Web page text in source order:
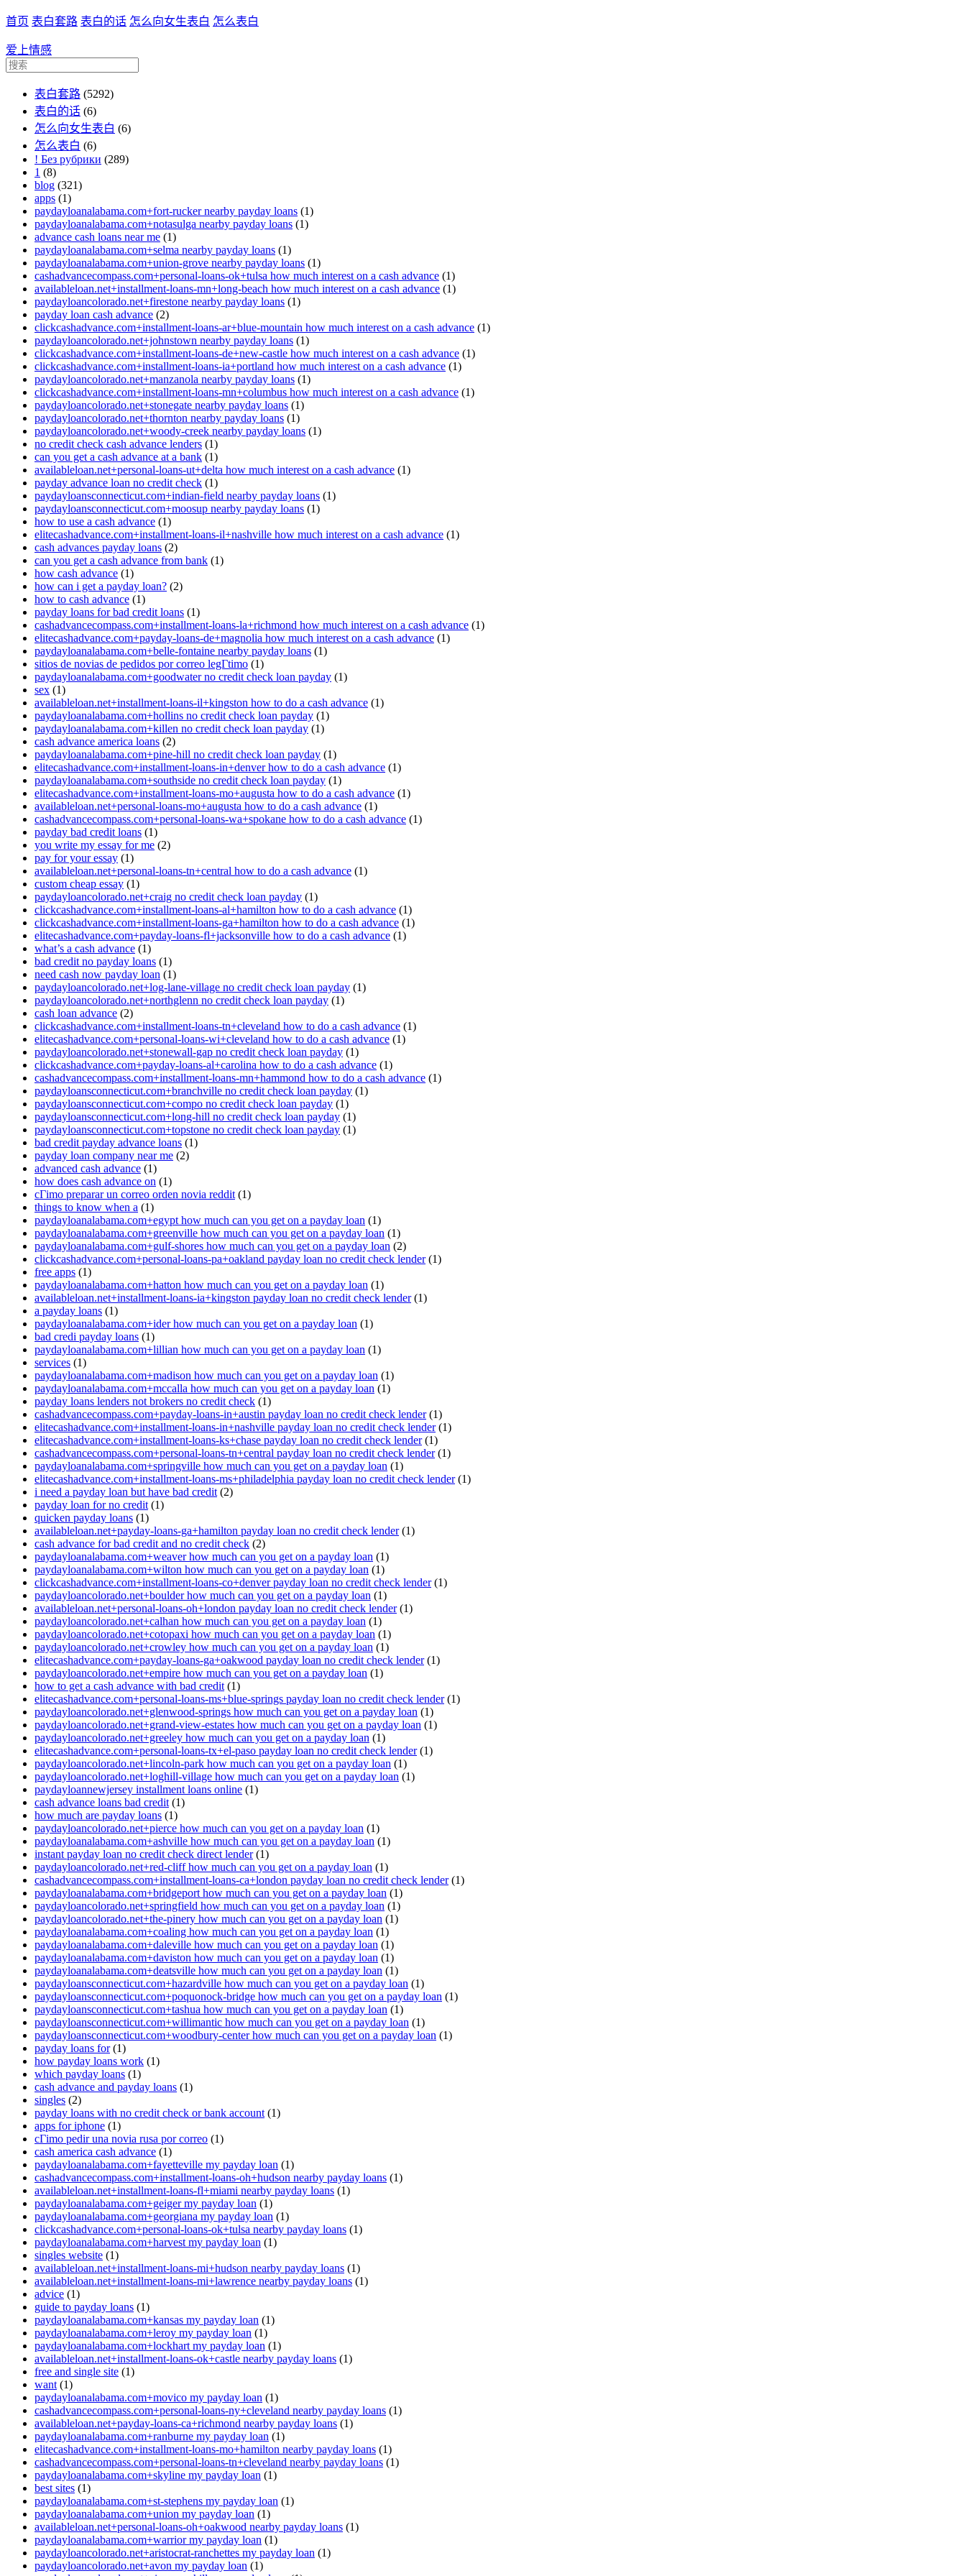
首页 表白套路 表白的话 怎么向女生表白 怎么表白
爱上情感
表白套路 (5292)
表白的话 (6)
怎么向女生表白 (6)
怎么表白 (6)
! Без рубрики (289)
1 (8)
blog (321)
apps (1)
paydayloanalabama.com+fort-rucker nearby payday loans (1)
paydayloanalabama.com+notasulga nearby payday loans (1)
advance cash loans near me (1)
paydayloanalabama.com+selma nearby payday loans (1)
paydayloanalabama.com+union-grove nearby payday loans (1)
cashadvancecompass.com+personal-loans-ok+tulsa how much interest on a cash advance (1)
availableloan.net+installment-loans-mn+long-beach how much interest on a cash advance (1)
paydayloancolorado.net+firestone nearby payday loans (1)
payday loan cash advance (2)
clickcashadvance.com+installment-loans-ar+blue-mountain how much interest on a cash advance (1)
paydayloancolorado.net+johnstown nearby payday loans (1)
clickcashadvance.com+installment-loans-de+new-castle how much interest on a cash advance (1)
clickcashadvance.com+installment-loans-ia+portland how much interest on a cash advance (1)
paydayloancolorado.net+manzanola nearby payday loans (1)
clickcashadvance.com+installment-loans-mn+columbus how much interest on a cash advance (1)
paydayloancolorado.net+stonegate nearby payday loans (1)
paydayloancolorado.net+thornton nearby payday loans (1)
paydayloancolorado.net+woody-creek nearby payday loans (1)
no credit check cash advance lenders (1)
can you get a cash advance at a bank (1)
availableloan.net+personal-loans-ut+delta how much interest on a cash advance (1)
payday advance loan no credit check (1)
paydayloansconnecticut.com+indian-field nearby payday loans (1)
paydayloansconnecticut.com+moosup nearby payday loans (1)
how to use a cash advance (1)
elitecashadvance.com+installment-loans-il+nashville how much interest on a cash advance (1)
cash advances payday loans (2)
can you get a cash advance from bank (1)
how cash advance (1)
how can i get a payday loan? (2)
how to cash advance (1)
payday loans for bad credit loans (1)
cashadvancecompass.com+installment-loans-la+richmond how much interest on a cash advance (1)
elitecashadvance.com+payday-loans-de+magnolia how much interest on a cash advance (1)
paydayloanalabama.com+belle-fontaine nearby payday loans (1)
sitios de novias de pedidos por correo legГ­timo (1)
paydayloanalabama.com+goodwater no credit check loan payday (1)
sex (1)
availableloan.net+installment-loans-il+kingston how to do a cash advance (1)
paydayloanalabama.com+hollins no credit check loan payday (1)
paydayloanalabama.com+killen no credit check loan payday (1)
cash advance america loans (2)
paydayloanalabama.com+pine-hill no credit check loan payday (1)
elitecashadvance.com+installment-loans-in+denver how to do a cash advance (1)
paydayloanalabama.com+southside no credit check loan payday (1)
elitecashadvance.com+installment-loans-mo+augusta how to do a cash advance (1)
availableloan.net+personal-loans-mo+augusta how to do a cash advance (1)
cashadvancecompass.com+personal-loans-wa+spokane how to do a cash advance (1)
payday bad credit loans (1)
you write my essay for me (2)
pay for your essay (1)
availableloan.net+personal-loans-tn+central how to do a cash advance (1)
custom cheap essay (1)
paydayloancolorado.net+craig no credit check loan payday (1)
clickcashadvance.com+installment-loans-al+hamilton how to do a cash advance (1)
clickcashadvance.com+installment-loans-ga+hamilton how to do a cash advance (1)
elitecashadvance.com+payday-loans-fl+jacksonville how to do a cash advance (1)
what’s a cash advance (1)
bad credit no payday loans (1)
need cash now payday loan (1)
paydayloancolorado.net+log-lane-village no credit check loan payday (1)
paydayloancolorado.net+northglenn no credit check loan payday (1)
cash loan advance (2)
clickcashadvance.com+installment-loans-tn+cleveland how to do a cash advance (1)
elitecashadvance.com+personal-loans-wi+cleveland how to do a cash advance (1)
paydayloancolorado.net+stonewall-gap no credit check loan payday (1)
clickcashadvance.com+payday-loans-al+carolina how to do a cash advance (1)
cashadvancecompass.com+installment-loans-mn+hammond how to do a cash advance (1)
paydayloansconnecticut.com+branchville no credit check loan payday (1)
paydayloansconnecticut.com+compo no credit check loan payday (1)
paydayloansconnecticut.com+long-hill no credit check loan payday (1)
paydayloansconnecticut.com+topstone no credit check loan payday (1)
bad credit payday advance loans (1)
payday loan company near me (2)
advanced cash advance (1)
how does cash advance on (1)
cГіmo preparar un correo orden novia reddit (1)
things to know when a (1)
paydayloanalabama.com+egypt how much can you get on a payday loan (1)
paydayloanalabama.com+greenville how much can you get on a payday loan (1)
paydayloanalabama.com+gulf-shores how much can you get on a payday loan (2)
clickcashadvance.com+personal-loans-pa+oakland payday loan no credit check lender(1)
free apps (1)
paydayloanalabama.com+hatton how much can you get on a payday loan (1)
availableloan.net+installment-loans-ia+kingston payday loan no credit check lender(1)
a payday loans (1)
paydayloanalabama.com+ider how much can you get on a payday loan (1)
bad credi payday loans (1)
paydayloanalabama.com+lillian how much can you get on a payday loan (1)
services (1)
paydayloanalabama.com+madison how much can you get on a payday loan (1)
paydayloanalabama.com+mccalla how much can you get on a payday loan (1)
payday loans lenders not brokers no credit check (1)
cashadvancecompass.com+payday-loans-in+austin payday loan no credit check lender(1)
elitecashadvance.com+installment-loans-in+nashville payday loan no credit check lender(1)
elitecashadvance.com+installment-loans-ks+chase payday loan no credit check lender(1)
cashadvancecompass.com+personal-loans-tn+central payday loan no credit check lender(1)
paydayloanalabama.com+springville how much can you get on a payday loan (1)
elitecashadvance.com+installment-loans-ms+philadelphia payday loan no credit check lender(1)
i need a payday loan but have bad credit (2)
payday loan for no credit (1)
quicken payday loans (1)
availableloan.net+payday-loans-ga+hamilton payday loan no credit check lender(1)
cash advance for bad credit and no credit check (2)
paydayloanalabama.com+weaver how much can you get on a payday loan (1)
paydayloanalabama.com+wilton how much can you get on a payday loan (1)
clickcashadvance.com+installment-loans-co+denver payday loan no credit check lender(1)
paydayloancolorado.net+boulder how much can you get on a payday loan (1)
availableloan.net+personal-loans-oh+london payday loan no credit check lender(1)
paydayloancolorado.net+calhan how much can you get on a payday loan (1)
paydayloancolorado.net+cotopaxi how much can you get on a payday loan (1)
paydayloancolorado.net+crowley how much can you get on a payday loan (1)
elitecashadvance.com+payday-loans-ga+oakwood payday loan no credit check lender(1)
paydayloancolorado.net+empire how much can you get on a payday loan (1)
how to get a cash advance with bad credit (1)
elitecashadvance.com+personal-loans-ms+blue-springs payday loan no credit check lender(1)
paydayloancolorado.net+glenwood-springs how much can you get on a payday loan (1)
paydayloancolorado.net+grand-view-estates how much can you get on a payday loan (1)
paydayloancolorado.net+greeley how much can you get on a payday loan (1)
elitecashadvance.com+personal-loans-tx+el-paso payday loan no credit check lender(1)
paydayloancolorado.net+lincoln-park how much can you get on a payday loan (1)
paydayloancolorado.net+loghill-village how much can you get on a payday loan (1)
paydayloannewjersey installment loans online (1)
cash advance loans bad credit (1)
how much are payday loans (1)
paydayloancolorado.net+pierce how much can you get on a payday loan (1)
paydayloanalabama.com+ashville how much can you get on a payday loan (1)
instant payday loan no credit check direct lender(1)
paydayloancolorado.net+red-cliff how much can you get on a payday loan (1)
cashadvancecompass.com+installment-loans-ca+london payday loan no credit check lender(1)
paydayloanalabama.com+bridgeport how much can you get on a payday loan (1)
paydayloancolorado.net+springfield how much can you get on a payday loan (1)
paydayloancolorado.net+the-pinery how much can you get on a payday loan (1)
paydayloanalabama.com+coaling how much can you get on a payday loan (1)
paydayloanalabama.com+daleville how much can you get on a payday loan (1)
paydayloanalabama.com+daviston how much can you get on a payday loan (1)
paydayloanalabama.com+deatsville how much can you get on a payday loan (1)
paydayloansconnecticut.com+hazardville how much can you get on a payday loan (1)
paydayloansconnecticut.com+poquonock-bridge how much can you get on a payday loan (1)
paydayloansconnecticut.com+tashua how much can you get on a payday loan (1)
paydayloansconnecticut.com+willimantic how much can you get on a payday loan (1)
paydayloansconnecticut.com+woodbury-center how much can you get on a payday loan (1)
payday loans for(1)
how payday loans work (1)
which payday loans (1)
cash advance and payday loans (1)
singles (2)
payday loans with no credit check or bank account (1)
apps for iphone (1)
cГіmo pedir una novia rusa por correo (1)
cash america cash advance (1)
paydayloanalabama.com+fayetteville my payday loan (1)
cashadvancecompass.com+installment-loans-oh+hudson nearby payday loans (1)
availableloan.net+installment-loans-fl+miami nearby payday loans (1)
paydayloanalabama.com+geiger my payday loan (1)
paydayloanalabama.com+georgiana my payday loan (1)
clickcashadvance.com+personal-loans-ok+tulsa nearby payday loans (1)
paydayloanalabama.com+harvest my payday loan (1)
singles website (1)
availableloan.net+installment-loans-mi+hudson nearby payday loans (1)
availableloan.net+installment-loans-mi+lawrence nearby payday loans (1)
advice (1)
guide to payday loans (1)
paydayloanalabama.com+kansas my payday loan (1)
paydayloanalabama.com+leroy my payday loan (1)
paydayloanalabama.com+lockhart my payday loan (1)
availableloan.net+installment-loans-ok+castle nearby payday loans (1)
free and single site (1)
want (1)
paydayloanalabama.com+movico my payday loan (1)
cashadvancecompass.com+personal-loans-ny+cleveland nearby payday loans (1)
availableloan.net+payday-loans-ca+richmond nearby payday loans (1)
paydayloanalabama.com+ranburne my payday loan (1)
elitecashadvance.com+installment-loans-mo+hamilton nearby payday loans (1)
cashadvancecompass.com+personal-loans-tn+cleveland nearby payday loans (1)
paydayloanalabama.com+skyline my payday loan (1)
best sites (1)
paydayloanalabama.com+st-stephens my payday loan (1)
paydayloanalabama.com+union my payday loan (1)
availableloan.net+personal-loans-oh+oakwood nearby payday loans (1)
paydayloanalabama.com+warrior my payday loan (1)
paydayloancolorado.net+aristocrat-ranchettes my payday loan (1)
paydayloancolorado.net+avon my payday loan (1)